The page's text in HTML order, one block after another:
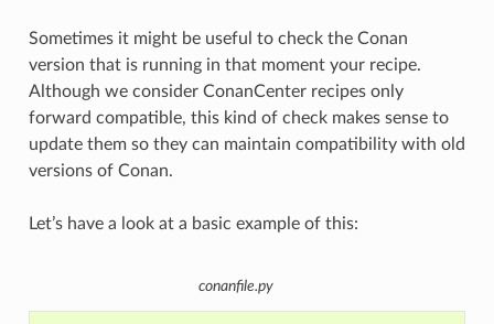
Sometimes it might be useful to check the Conan
version that is running in that moment your recipe.
Although we consider ConanCenter recipes only
forward compatible, this kind of check makes sense to
update them so they can maintain compatibility with old
versions of Conan.
Let’s have a look at a basic example of this:
conanfile.py